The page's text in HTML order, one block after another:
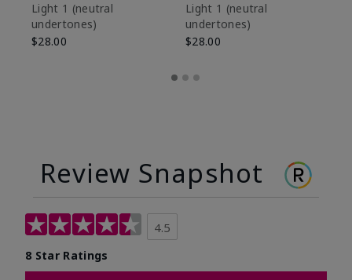
Light 1​ (neutral
undertones)
$28.00
Light 1​ (neutral
undertones)
$28.00
Review Snapshot
4.5
8 Star Ratings